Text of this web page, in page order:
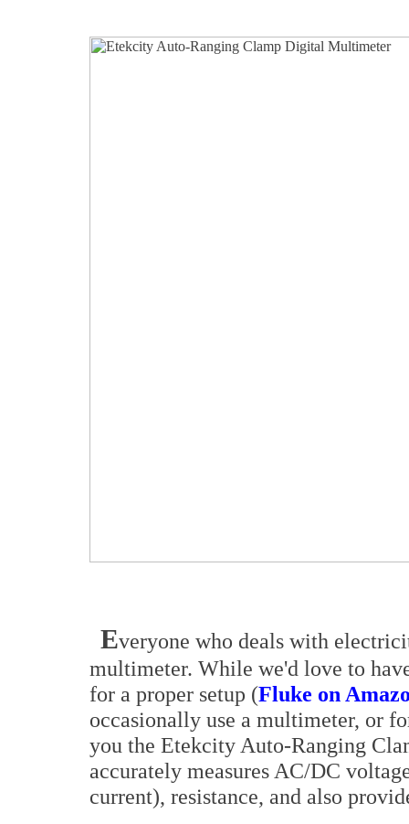
Everyone who deals with
multimeter. While we'd love to
for a proper setup (Fluke on
occasionally use a multimeter, or
you the Etekcity Auto-Ranging
accurately measures AC/DC
current), resistance, and also